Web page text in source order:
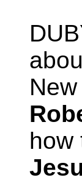
how